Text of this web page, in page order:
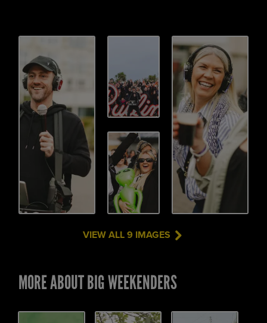
prosecco,
cider,
cocktails
and soft
drinks.
Brunch
but make
it a party.
VIEW BOTTOMLESS BRUNCH
VIEW ALL 9 IMAGES
MORE ABOUT BIG WEEKENDERS